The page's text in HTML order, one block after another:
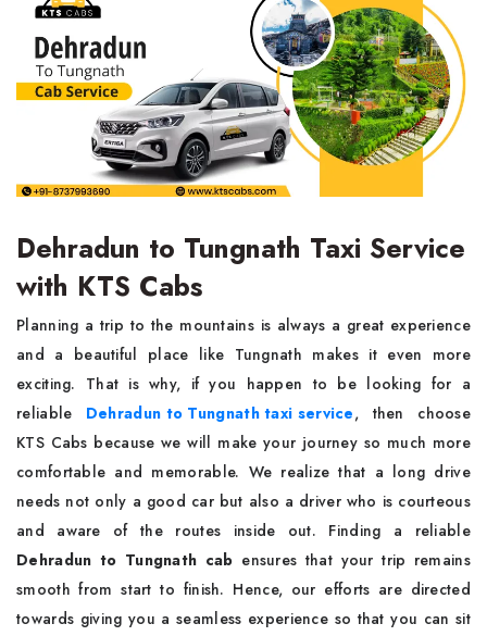
Dehradun to Tungnath Taxi Service
with KTS Cabs
Planning a trip to the mountains is always a great experience
and a beautiful place like Tungnath makes it even more
exciting. That is why, if you happen to be looking for a
reliable Dehradun to Tungnath taxi service, then choose
KTS Cabs because we will make your journey so much more
comfortable and memorable. We realize that a long drive
needs not only a good car but also a driver who is courteous
and aware of the routes inside out. Finding a reliable
Dehradun to Tungnath cab ensures that your trip remains
smooth from start to finish. Hence, our efforts are directed
towards giving you a seamless experience so that you can sit